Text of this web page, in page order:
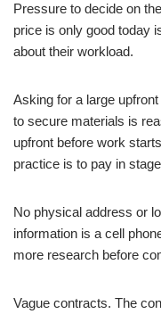
Pressure to decide on
price is only good today
about their workload.
Asking for a large
to secure materials is
upfront before work
practice is to pay in
No physical address or
information is a cell
more research before
Vague contracts. The